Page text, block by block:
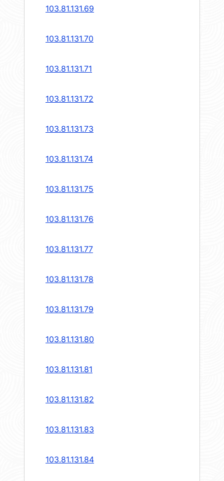
103.81.131.69
103.81.131.70
103.81.131.71
103.81.131.72
103.81.131.73
103.81.131.74
103.81.131.75
103.81.131.76
103.81.131.77
103.81.131.78
103.81.131.79
103.81.131.80
103.81.131.81
103.81.131.82
103.81.131.83
103.81.131.84